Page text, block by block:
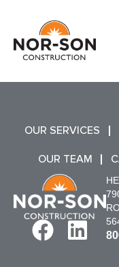
OUR SERVICES
OUR TEAM